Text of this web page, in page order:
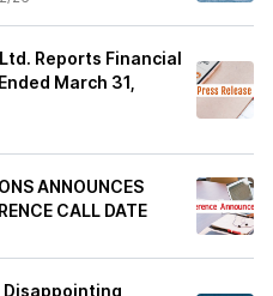
Reports Financial
March 31,
ANNOUNCES
CALL DATE
Disappointing